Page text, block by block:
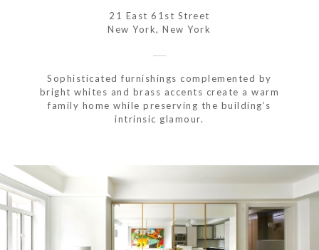
21 East 61st Street
New York, New York
Sophisticated furnishings complemented by
bright whites and brass accents create a warm
family home while preserving the building’s
intrinsic glamour.